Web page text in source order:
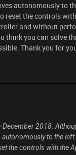
autonomously to
reset the controls
and without
you can solve
Thank you for
2018.
to the
the controls with the